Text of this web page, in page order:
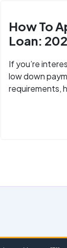
How To
Loan:
If you’re
low down
requirements,